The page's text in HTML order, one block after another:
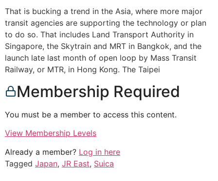
That is bucking a trend in the Asia, where more major
transit agencies are supporting the technology or plan
to do so. That includes Land Transport Authority in
Singapore, the Skytrain and MRT in Bangkok, and the
launch late last month of open loop by Mass Transit
Railway, or MTR, in Hong Kong. The Taipei
Membership Required
You must be a member to access this content.
View Membership Levels
Already a member? Log in here
Tagged Japan, JR East, Suica